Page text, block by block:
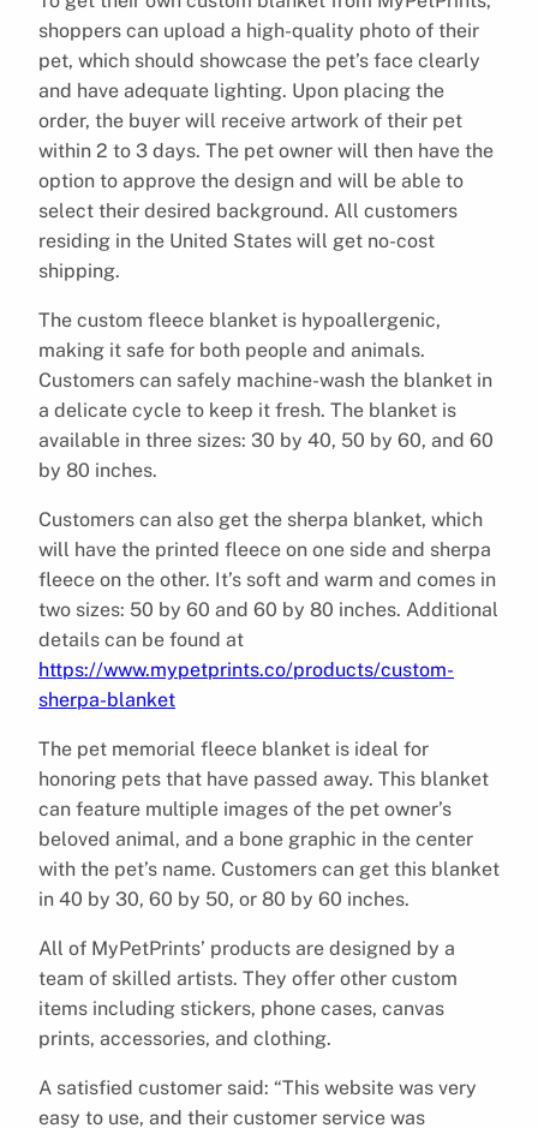
shoppers can upload a high-quality photo of their
pet, which should showcase the pet’s face clearly
and have adequate lighting. Upon placing the
order, the buyer will receive artwork of their pet
within 2 to 3 days. The pet owner will then have the
option to approve the design and will be able to
select their desired background. All customers
residing in the United States will get no-cost
shipping.
The custom fleece blanket is hypoallergenic,
making it safe for both people and animals.
Customers can safely machine-wash the blanket in
a delicate cycle to keep it fresh. The blanket is
available in three sizes: 30 by 40, 50 by 60, and 60
by 80 inches.
Customers can also get the sherpa blanket, which
will have the printed fleece on one side and sherpa
fleece on the other. It’s soft and warm and comes in
two sizes: 50 by 60 and 60 by 80 inches. Additional
details can be found at
https://www.mypetprints.co/products/custom-
sherpa-blanket
The pet memorial fleece blanket is ideal for
honoring pets that have passed away. This blanket
can feature multiple images of the pet owner’s
beloved animal, and a bone graphic in the center
with the pet’s name. Customers can get this blanket
in 40 by 30, 60 by 50, or 80 by 60 inches.
All of MyPetPrints’ products are designed by a
team of skilled artists. They offer other custom
items including stickers, phone cases, canvas
prints, accessories, and clothing.
A satisfied customer said: “This website was very
easy to use, and their customer service was